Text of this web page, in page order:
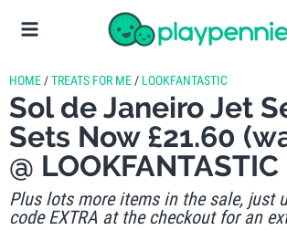
HOME /TREATS FOR ME / LOOKFANTASTIC
Sol de Janeiro Jet
Sets Now £21.60
@ LOOKFANTASTIC
Plus lots more items in the sale, just
code EXTRA at the checkout for an